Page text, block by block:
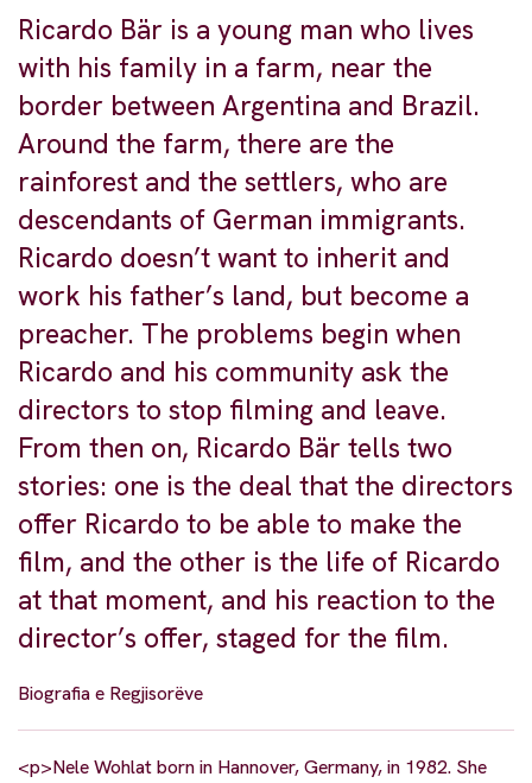
Ricardo Bär is a young man who lives
with his family in a farm, near the
border between Argentina and Brazil.
Around the farm, there are the
rainforest and the settlers, who are
descendants of German immigrants.
Ricardo doesn’t want to inherit and
work his father’s land, but become a
preacher. The problems begin when
Ricardo and his community ask the
directors to stop filming and leave.
From then on, Ricardo Bär tells two
stories: one is the deal that the directors
offer Ricardo to be able to make the
film, and the other is the life of Ricardo
at that moment, and his reaction to the
director’s offer, staged for the film.
Biografia e Regjisorëve
<p>Nele Wohlat born in Hannover, Germany, in 1982. She